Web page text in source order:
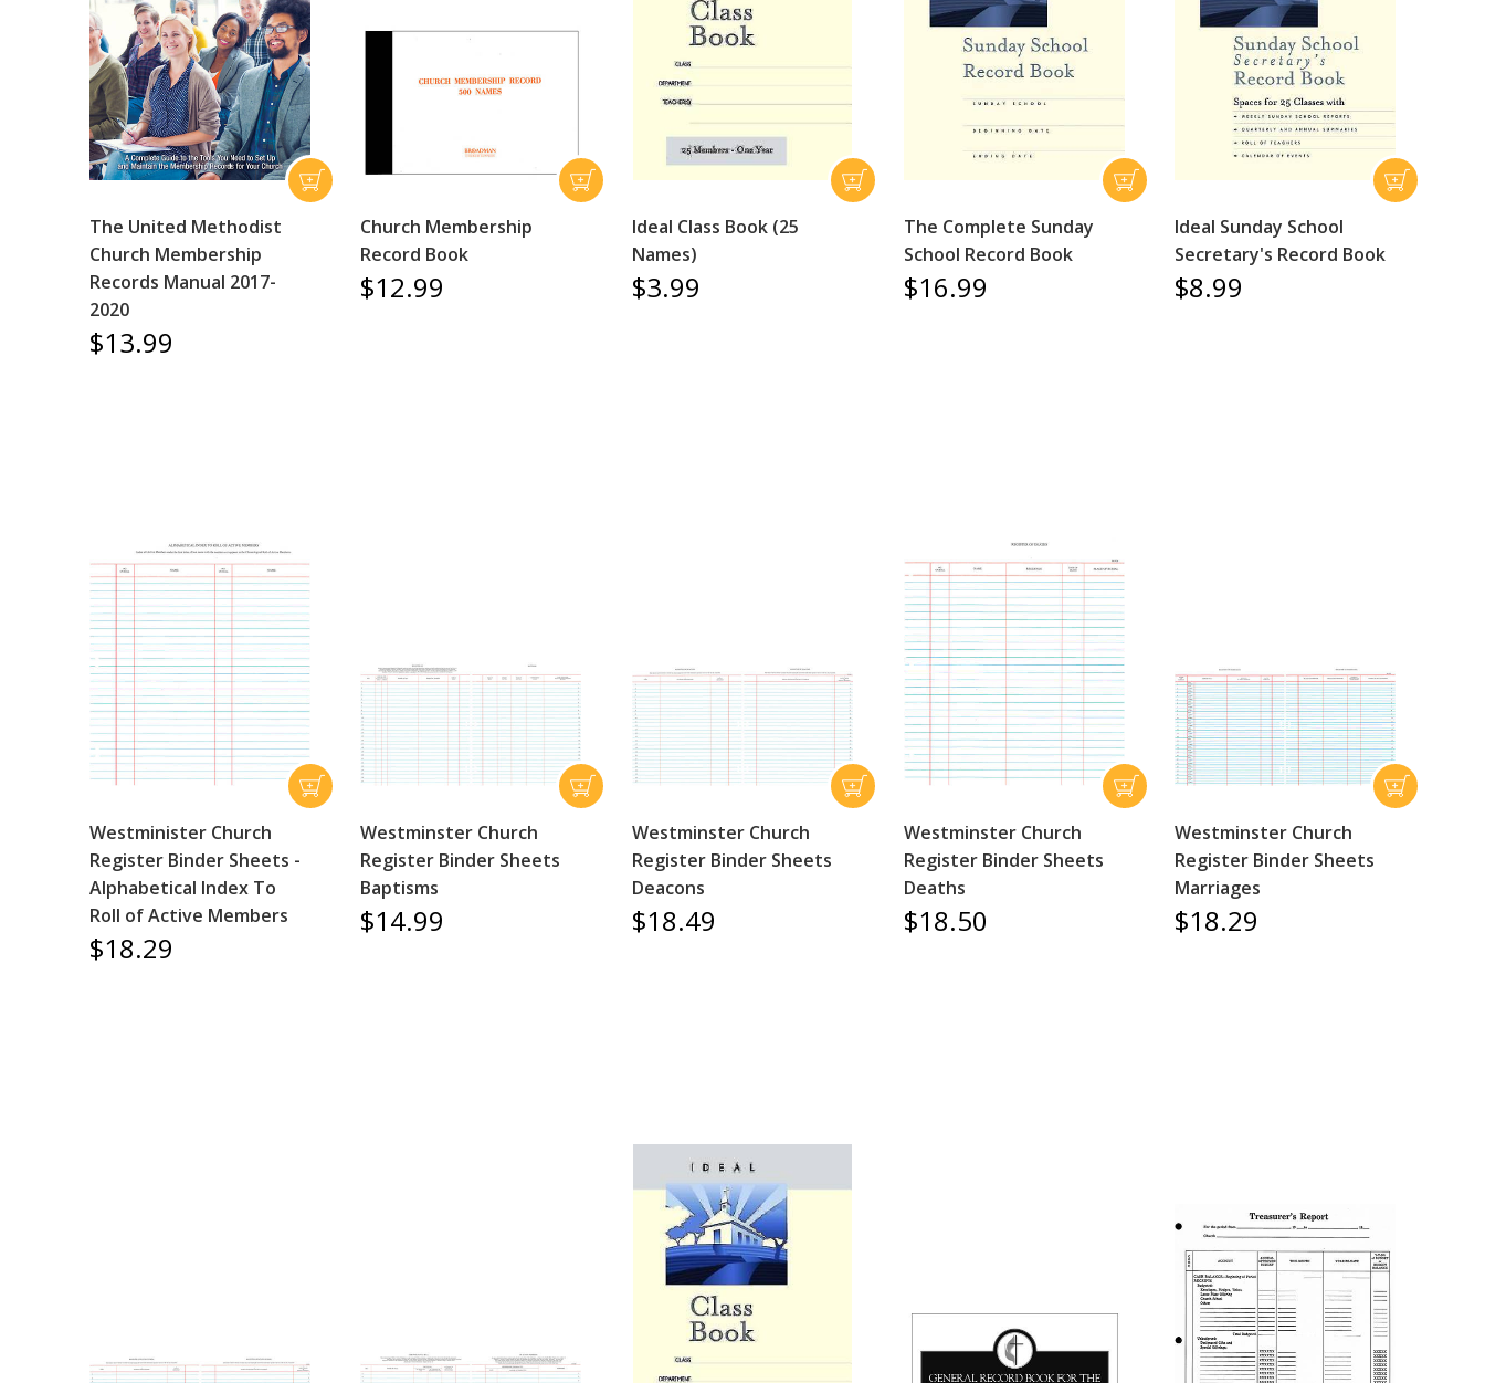
The United Methodist
Church Membership
Records Manual 2017-
2020
$13.99
Church Membership
Record Book
$12.99
Ideal Class Book (25
Names)
$3.99
The Complete Sunday
School Record Book
$16.99
Ideal Sunday School
Secretary's Record Book
$8.99
Westminister Church
Register Binder Sheets -
Alphabetical Index To
Roll of Active Members
$18.29
Westminster Church
Register Binder Sheets
Baptisms
$14.99
Westminster Church
Register Binder Sheets
Deacons
$18.49
Westminster Church
Register Binder Sheets
Deaths
$18.50
Westminster Church
Register Binder Sheets
Marriages
$18.29